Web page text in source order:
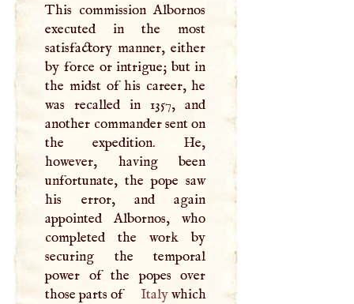
This commission Albornos
executed in the most
satisfactory manner, either
by force or intrigue; but in
the midst of his career, he
was recalled in 1357, and
another commander sent on
the expedition. He,
however, having been
unfortunate, the pope saw
his error, and again
appointed Albornos, who
completed the work by
securing the temporal
power of the popes over
those parts of
Italywhich